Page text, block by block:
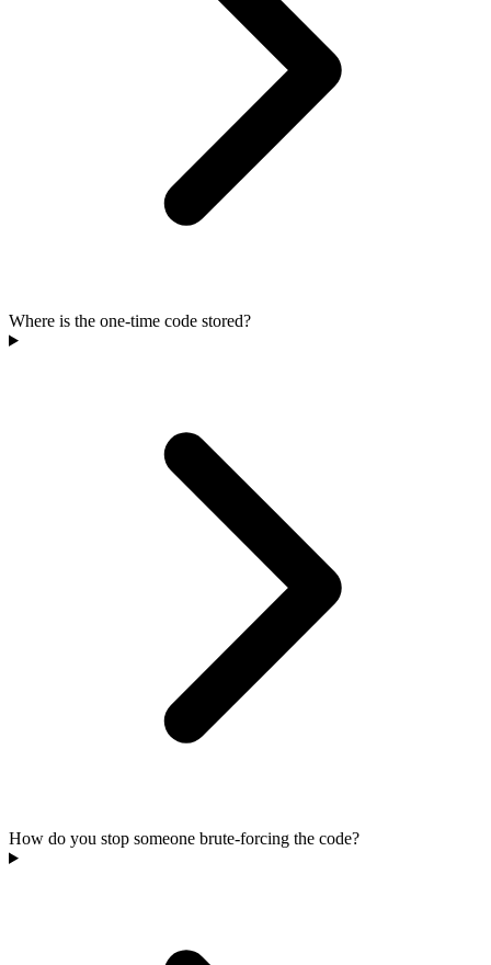
Where is the one-time code stored?
How do you stop someone brute-forcing the code?